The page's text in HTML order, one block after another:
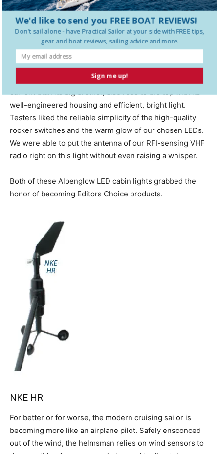
custom-molded diffusion lens, creating a very efficient
light source. The high-power setting sucked up 0.6 of an
amp, slightly more than some others in this group, but
the illumination delivered was worth it.
Alpenglows new 7-inch by 7-inch, bulkhead-mounted,
overhead light, which is slightly dimmer and draws less
current than its big brother, also rose to the top with its
well-engineered housing and efficient, bright light.
Testers liked the reliable simplicity of the high-quality
rocker switches and the warm glow of our chosen LEDs.
We were able to put the antenna of our RFI-sensing VHF
radio right on this light without even raising a whisper.
Both of these Alpenglow LED cabin lights grabbed the
honor of becoming Editors Choice products.
NKE HR
For better or for worse, the modern cruising sailor is
becoming more like an airplane pilot. Safely ensconced
out of the wind, the helmsman relies on wind sensors to
Sign me up!
We'd like to send you FREE BOAT REVIEWS!
Don't sail alone - have Practical Sailor at your side with FREE tips,
gear and boat reviews, sailing advice and more.